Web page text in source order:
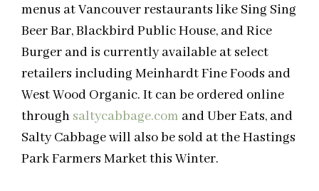
menus at Vancouver restaurants like Sing Sing
Beer Bar, Blackbird Public House, and Rice
Burger and is currently available at select
retailers including Meinhardt Fine Foods and
West Wood Organic. It can be ordered online
through saltycabbage.com and Uber Eats, and
Salty Cabbage will also be sold at the Hastings
Park Farmers Market this Winter.